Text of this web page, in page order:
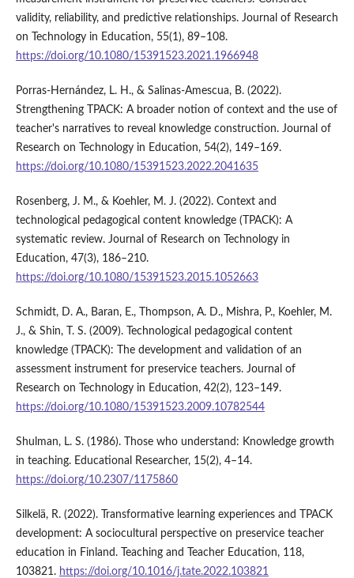
validity, reliability, and predictive relationships. Journal of Research
on Technology in Education, 55(1), 89–108.
https://doi.org/10.1080/15391523.2021.1966948
Porras-Hernández, L. H., & Salinas-Amescua, B. (2022).
Strengthening TPACK: A broader notion of context and the use of
teacher's narratives to reveal knowledge construction. Journal of
Research on Technology in Education, 54(2), 149–169.
https://doi.org/10.1080/15391523.2022.2041635
Rosenberg, J. M., & Koehler, M. J. (2022). Context and
technological pedagogical content knowledge (TPACK): A
systematic review. Journal of Research on Technology in
Education, 47(3), 186–210.
https://doi.org/10.1080/15391523.2015.1052663
Schmidt, D. A., Baran, E., Thompson, A. D., Mishra, P., Koehler, M.
J., & Shin, T. S. (2009). Technological pedagogical content
knowledge (TPACK): The development and validation of an
assessment instrument for preservice teachers. Journal of
Research on Technology in Education, 42(2), 123–149.
https://doi.org/10.1080/15391523.2009.10782544
Shulman, L. S. (1986). Those who understand: Knowledge growth
in teaching. Educational Researcher, 15(2), 4–14.
https://doi.org/10.2307/1175860
Silkelä, R. (2022). Transformative learning experiences and TPACK
development: A sociocultural perspective on preservice teacher
education in Finland. Teaching and Teacher Education, 118,
103821. https://doi.org/10.1016/j.tate.2022.103821